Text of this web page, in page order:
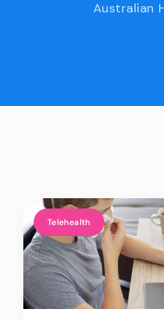
Australian
Telehealth